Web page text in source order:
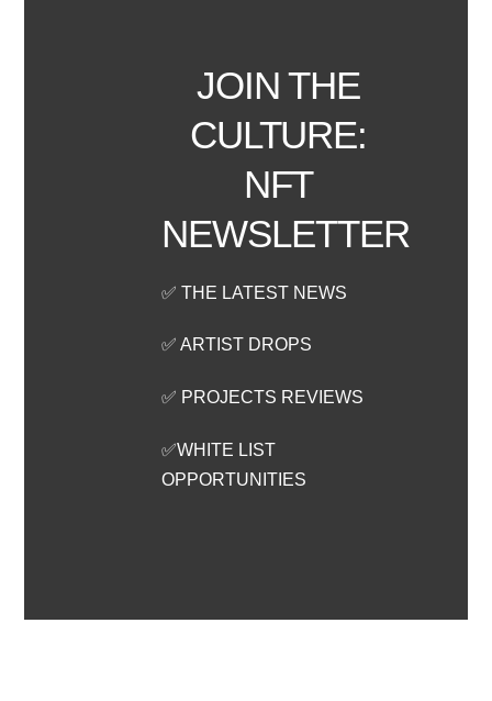
JOIN THE
CULTURE:
NFT
NEWSLETTER
✅ THE LATEST NEWS
✅ ARTIST DROPS
✅ PROJECTS REVIEWS
✅WHITE LIST
OPPORTUNITIES